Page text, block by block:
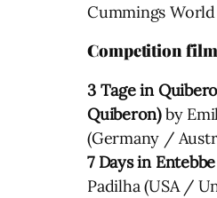
Cummings
Competition
3 Tage in
Quiberon)by
(Germany /
7 Days in Entebbe
Padilha (USA /